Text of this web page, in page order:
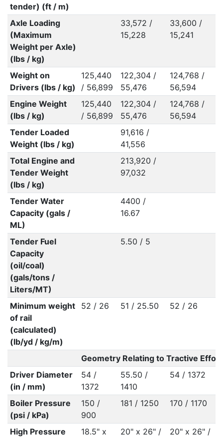
tender) (ft / m)
Axle Loading
(Maximum
Weight per Axle)
(lbs / kg)
33,572 /
15,228
33,600 /
15,241
Weight on
Drivers (lbs / kg)
125,440
/ 56,899
122,304 /
55,476
124,768 /
56,594
Engine Weight
(lbs / kg)
125,440
/ 56,899
122,304 /
55,476
124,768 /
56,594
Tender Loaded
Weight (lbs / kg)
91,616 /
41,556
Total Engine and
Tender Weight
(lbs / kg)
213,920 /
97,032
Tender Water
Capacity (gals /
ML)
4400 /
16.67
Tender Fuel
Capacity
(oil/coal)
(gals/tons /
Liters/MT)
5.50 / 5
Minimum weight
of rail
(calculated)
(lb/yd / kg/m)
52 / 26 51 / 25.50 52 / 26
Geometry Relating to Tractive Effort
Driver Diameter
(in / mm)
54 /
1372
55.50 /
1410
54 / 1372
Boiler Pressure
(psi / kPa)
150 /
900
181 / 1250 170 / 1170
High Pressure
18.5" x
20" x 26" /
20" x 26" /